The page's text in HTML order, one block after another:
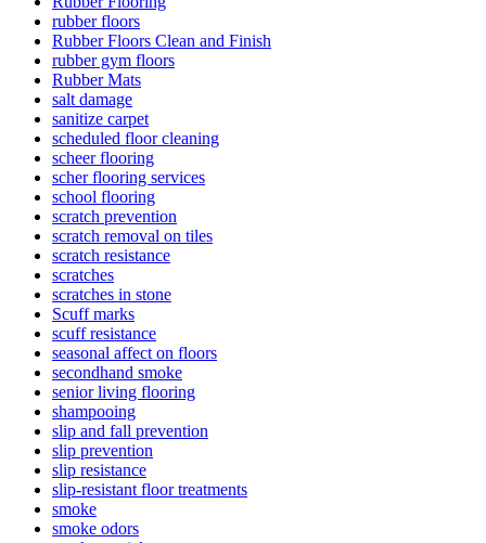
rubber floors
Rubber Floors Clean and Finish
rubber gym floors
Rubber Mats
salt damage
sanitize carpet
scheduled floor cleaning
scheer flooring
scher flooring services
school flooring
scratch prevention
scratch removal on tiles
scratch resistance
scratches
scratches in stone
Scuff marks
scuff resistance
seasonal affect on floors
secondhand smoke
senior living flooring
shampooing
slip and fall prevention
slip prevention
slip resistance
slip-resistant floor treatments
smoke
smoke odors